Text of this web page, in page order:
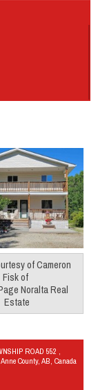
ofCameron
Fiskof
Noralta Real
Estate
ROAD 552 ,
County, AB, Canada